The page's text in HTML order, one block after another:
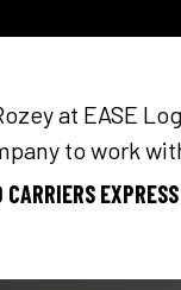
at EASE
to work
CARRIERS